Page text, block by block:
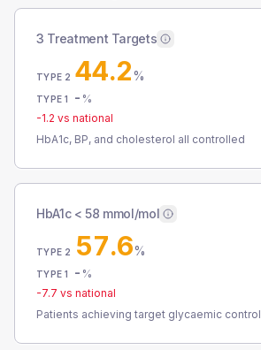
3 Treatment Targets
TYPE 2 44.2%
TYPE 1 - %
-1.2 vs national
HbA1c, BP, and cholesterol all controlled
HbA1c < 58 mmol/mol
TYPE 2 57.6%
TYPE 1 - %
-7.7 vs national
Patients achieving target glycaemic control